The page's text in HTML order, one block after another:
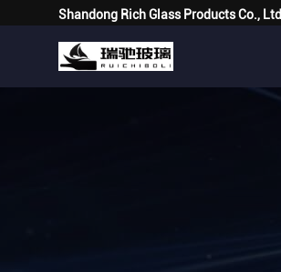
Shandong Rich Glass Products Co., Ltd